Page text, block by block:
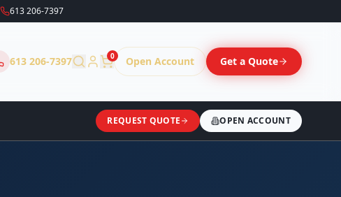
613 206-7397
613 206-7397 0 Open Account Get a Quote
REQUEST QUOTE OPEN ACCOUNT